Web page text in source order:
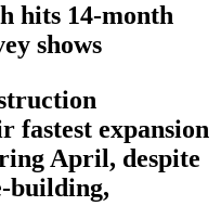
hits 14-month
shows
fastest expansion
April, despite
building,